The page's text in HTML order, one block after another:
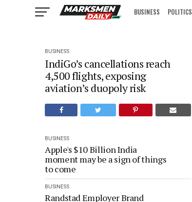
BUSINESS POLITICS
BUSINESS
IndiGo’s cancellations reach
4,500 flights, exposing
aviation’s duopoly risk
BUSINESS
Apple's $10 Billion India
moment may be a sign of things
to come
BUSINESS
Randstad Employer Brand